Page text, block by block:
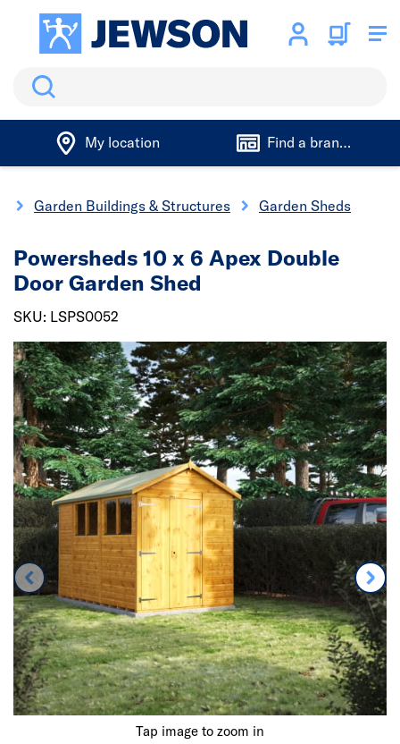
Search
My location Find a branch
Garden Buildings & Structures Garden Sheds
Tap image to zoom in
Powersheds 10 x 6 Apex Double
Door Garden Shed
SKU: LSPS0052